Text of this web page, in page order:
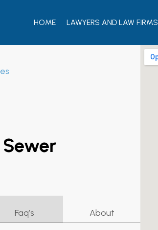
HOME LAWYERS AND LAW FIRMS
Faq’s About